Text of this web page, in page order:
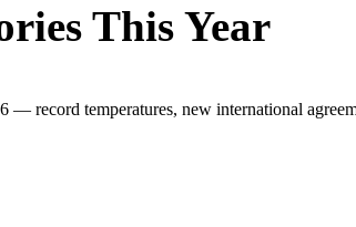
This Year
— record temperatures, new international